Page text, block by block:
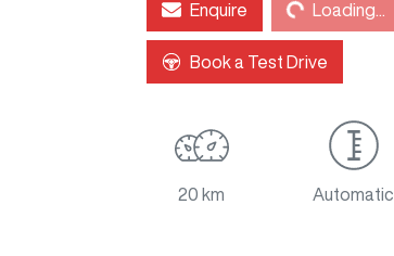
EnquireLoading... Loading...
Book a Test Drive
20 km Automatic